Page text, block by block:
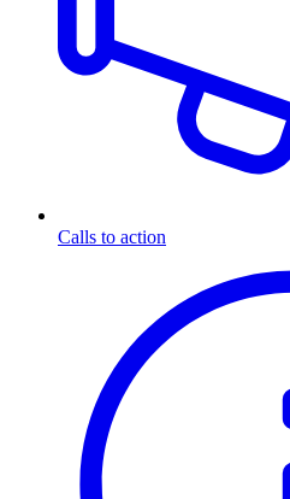
Calls to action